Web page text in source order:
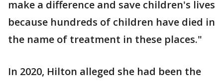
make a difference and save children's lives
because hundreds of children have died in
the name of treatment in these places."
In 2020, Hilton alleged she had been the